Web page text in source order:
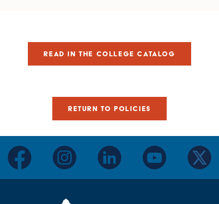
READ IN THE COLLEGE CATALOG
RETURN TO POLICIES